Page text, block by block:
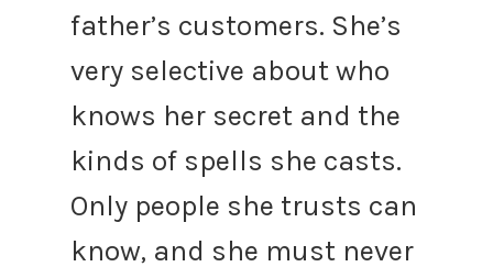
father’s customers. She’s
very selective about who
knows her secret and the
kinds of spells she casts.
Only people she trusts can
know, and she must never